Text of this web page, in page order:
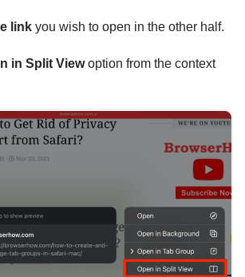
link you wish to open in the other half.
in Split Viewoption from the context